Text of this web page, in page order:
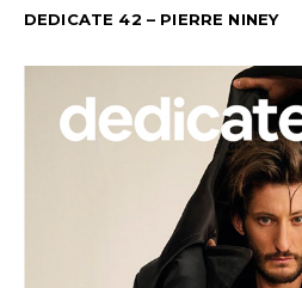
DEDICATE 42 – PIERRE NINEY